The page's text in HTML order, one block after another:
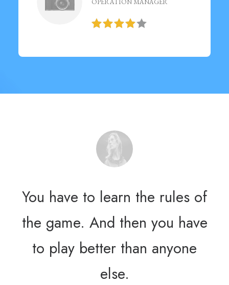
OPERATION MANAGER
You have to learn the rules of
the game. And then you have
to play better than anyone
else.